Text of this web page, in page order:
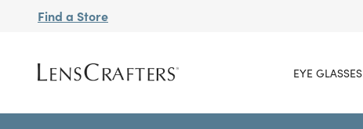
Find a Store
EYE GLASSES